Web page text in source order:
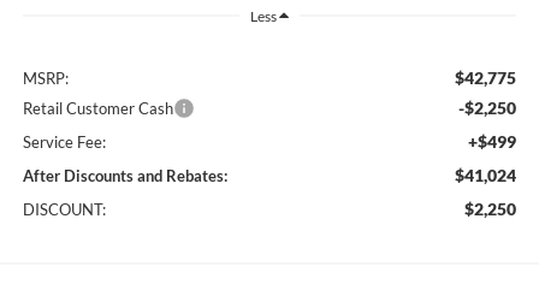
Less
MSRP: $42,775
Retail Customer Cash -$2,250
Service Fee: +$499
After Discounts and Rebates: $41,024
DISCOUNT: $2,250